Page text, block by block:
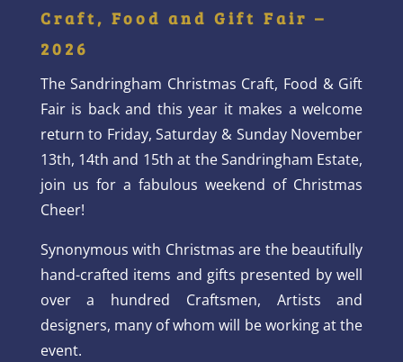
Craft, Food and Gift Fair –
2026
The Sandringham Christmas Craft, Food & Gift
Fair is back and this year it makes a welcome
return to Friday, Saturday & Sunday November
13th, 14th and 15th at the Sandringham Estate,
join us for a fabulous weekend of Christmas
Cheer!
Synonymous with Christmas are the beautifully
hand-crafted items and gifts presented by well
over a hundred Craftsmen, Artists and
designers, many of whom will be working at the
event.